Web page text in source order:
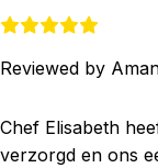
Reviewed by
Chef Elisabeth
verzorgd en ons